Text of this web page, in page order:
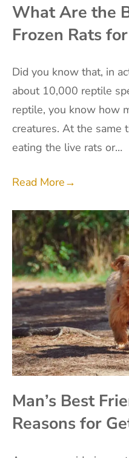
What Are the
Frozen Rats
Did you know that, in
about 10,000 reptile
reptile, you know how
creatures. At the same
eating the live rats or…
Read More→
Man’s Best
Reasons for